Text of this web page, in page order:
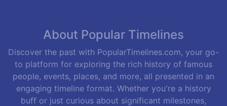
About Popular Timelines
Discover the past with PopularTimelines.com, your go-
to platform for exploring the rich history of famous
people, events, places, and more, all presented in an
engaging timeline format. Whether you're a history
buff or just curious about significant milestones,